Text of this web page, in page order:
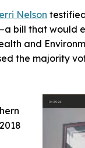
Nelson
bill that would
and
the majority